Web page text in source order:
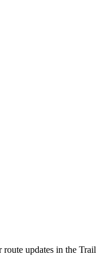
updates in the Trail